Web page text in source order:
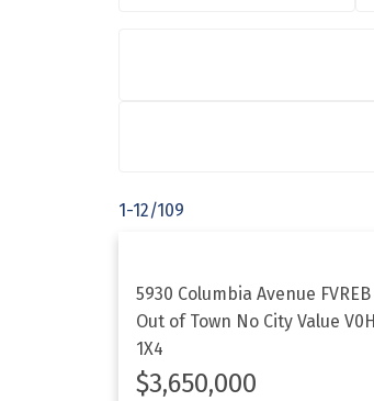
1-12/109
5930 Columbia Avenue FVREB
Out of Town No City Value V0H
1X4
$3,650,000